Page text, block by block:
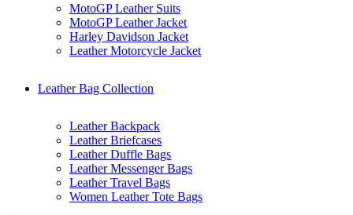
MotoGP Leather Suits
MotoGP Leather Jacket
Harley Davidson Jacket
Leather Motorcycle Jacket
Leather Bag Collection
Leather Backpack
Leather Briefcases
Leather Duffle Bags
Leather Messenger Bags
Leather Travel Bags
Women Leather Tote Bags